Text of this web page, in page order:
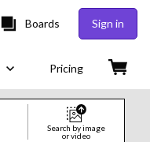
Boards Sign in
Pricing
Search by image
or video